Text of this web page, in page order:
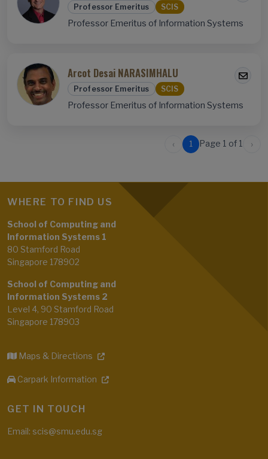
Professor Emeritus SCIS
Professor Emeritus of Information Systems
Arcot Desai NARASIMHALU
Professor Emeritus SCIS
Professor Emeritus of Information Systems
‹ 1 Page 1 of 1 ›
WHERE TO FIND US
School of Computing and
Information Systems 1
80 Stamford Road
Singapore 178902
School of Computing and
Information Systems 2
Level 4, 90 Stamford Road
Singapore 178903
Maps & Directions
Carpark Information
GET IN TOUCH
Email: scis@smu.edu.sg